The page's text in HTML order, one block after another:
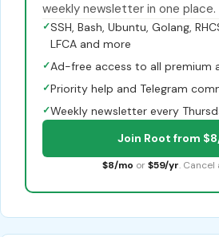
weekly newsletter in one place.
✓SSH, Bash, Ubuntu, Golang,
LFCA and more
✓Ad-free access to all premium
✓Priority help and Telegram
✓Weekly newsletter every
Join Root from
$8/mo or $59/yr. Cancel